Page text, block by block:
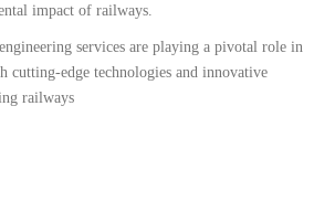
impact of railways.
services are playing a pivotal role in
cutting-edge technologies and innovative
railways